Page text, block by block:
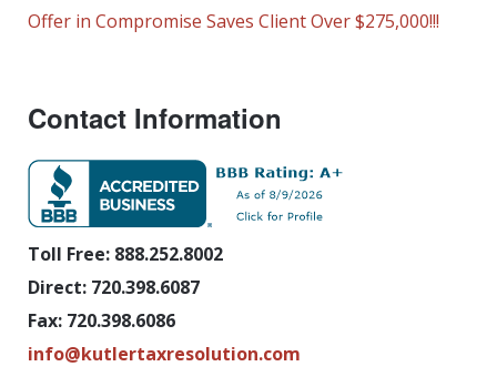
Offer in Compromise Saves Client Over $275,000!!!
Contact Information
Toll Free: 888.252.8002
Direct: 720.398.6087
Fax: 720.398.6086
info@kutlertaxresolution.com